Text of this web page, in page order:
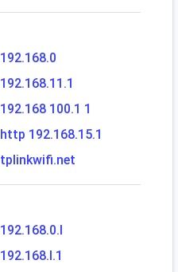
192.168.0
192.168.11.1
192.168 100.1 1
http 192.168.15.1
tplinkwifi.net
192.168.0.l
192.168.l.1